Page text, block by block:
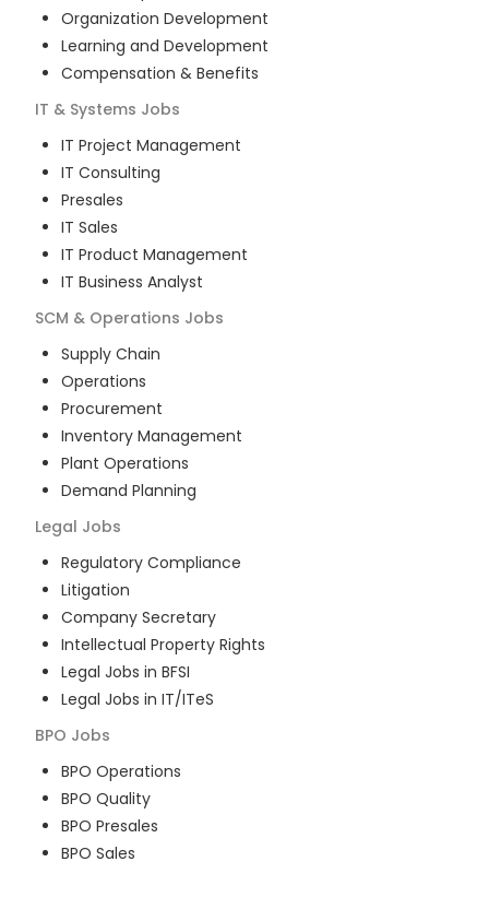
Organization Development
Learning and Development
Compensation & Benefits
IT & Systems Jobs
IT Project Management
IT Consulting
Presales
IT Sales
IT Product Management
IT Business Analyst
SCM & Operations Jobs
Supply Chain
Operations
Procurement
Inventory Management
Plant Operations
Demand Planning
Legal Jobs
Regulatory Compliance
Litigation
Company Secretary
Intellectual Property Rights
Legal Jobs in BFSI
Legal Jobs in IT/ITeS
BPO Jobs
BPO Operations
BPO Quality
BPO Presales
BPO Sales